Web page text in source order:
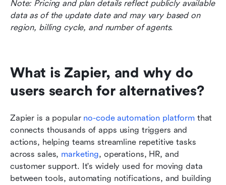
Note: Pricing and plan details reflect publicly available
data as of the update date and may vary based on
region, billing cycle, and number of agents.
What is Zapier, and why do
users search for alternatives?
Zapier is a popular no-code automation platform that
connects thousands of apps using triggers and
actions, helping teams streamline repetitive tasks
across sales, marketing, operations, HR, and
customer support. It's widely used for moving data
between tools, automating notifications, and building